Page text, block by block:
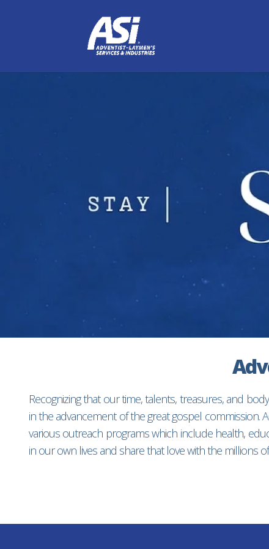
Recognizing that our time, talents, treasures, and
in the advancement of the great gospel commission.
various outreach programs which include health,
in our own lives and share that love with the millions